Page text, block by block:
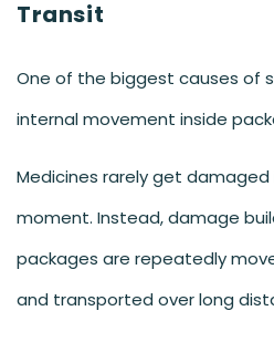
Transit
One of the biggest causes of
internal movement inside
Medicines rarely get
moment. Instead, damage
packages are repeatedly
and transported over long